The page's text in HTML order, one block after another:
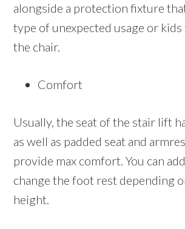
alongside a protection fixture
type of unexpected usage or
the chair.
Comfort
Usually, the seat of the stair lift
as well as padded seat and
provide max comfort. You can
change the foot rest depending
height.